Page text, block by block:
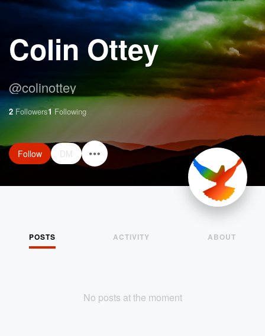
Colin Ottey
@colinottey
2 Followers1 Following
Follow DM
POSTS ACTIVITY ABOUT
No posts at the moment